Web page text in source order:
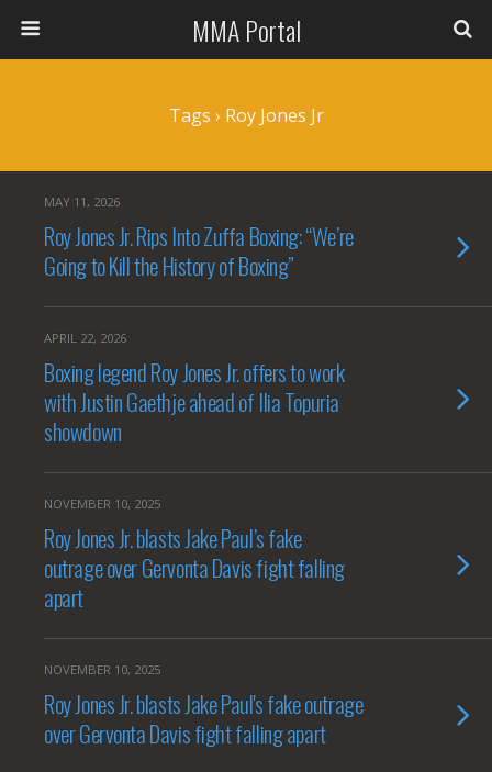
MMA Portal
Tags › Roy Jones Jr
MAY 11, 2026
Roy Jones Jr. Rips Into Zuffa Boxing: “We’re
Going to Kill the History of Boxing”
APRIL 22, 2026
Boxing legend Roy Jones Jr. offers to work
with Justin Gaethje ahead of Ilia Topuria
showdown
NOVEMBER 10, 2025
Roy Jones Jr. blasts Jake Paul’s fake
outrage over Gervonta Davis fight falling
apart
NOVEMBER 10, 2025
Roy Jones Jr. blasts Jake Paul's fake outrage
over Gervonta Davis fight falling apart